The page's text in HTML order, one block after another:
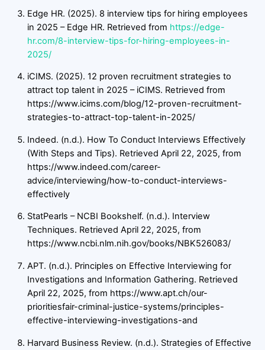
Edge HR. (2025). 8 interview tips for hiring employees
in 2025 – Edge HR. Retrieved from https://edge-
hr.com/8-interview-tips-for-hiring-employees-in-
2025/
iCIMS. (2025). 12 proven recruitment strategies to
attract top talent in 2025 – iCIMS. Retrieved from
https://www.icims.com/blog/12-proven-recruitment-
strategies-to-attract-top-talent-in-2025/
Indeed. (n.d.). How To Conduct Interviews Effectively
(With Steps and Tips). Retrieved April 22, 2025, from
https://www.indeed.com/career-
advice/interviewing/how-to-conduct-interviews-
effectively
StatPearls – NCBI Bookshelf. (n.d.). Interview
Techniques. Retrieved April 22, 2025, from
https://www.ncbi.nlm.nih.gov/books/NBK526083/
APT. (n.d.). Principles on Effective Interviewing for
Investigations and Information Gathering. Retrieved
April 22, 2025, from https://www.apt.ch/our-
prioritiesfair-criminal-justice-systems/principles-
effective-interviewing-investigations-and
Harvard Business Review. (n.d.). Strategies of Effective